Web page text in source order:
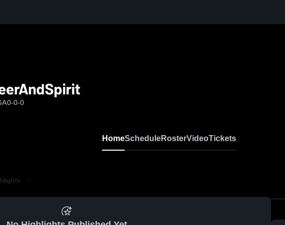
0-0-0
HomeScheduleRosterVideoTickets